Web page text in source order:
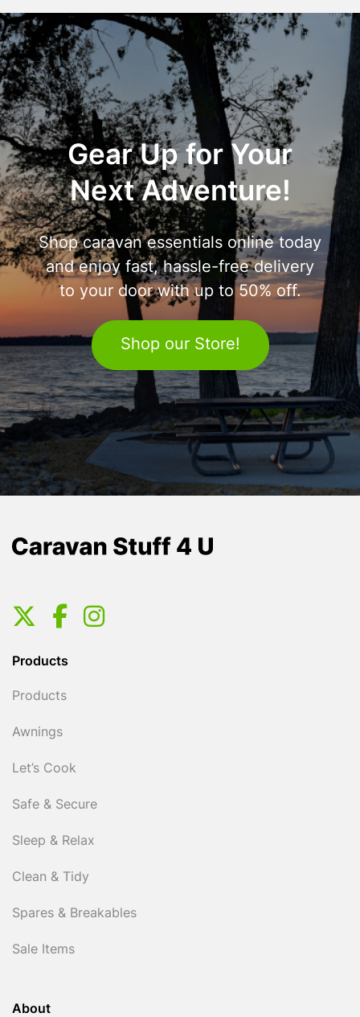
Gear Up for Your
Next Adventure!
Shop caravan essentials online today
and enjoy fast, hassle-free delivery
to your door with up to 50% off.
Shop our Store!
Products
Products
Awnings
Let’s Cook
Safe & Secure
Sleep & Relax
Clean & Tidy
Spares & Breakables
Sale Items
About